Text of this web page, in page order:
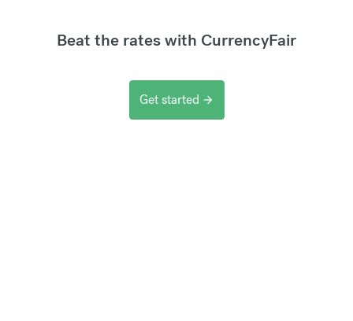
Beat the rates with CurrencyFair
Get started arrow_forward